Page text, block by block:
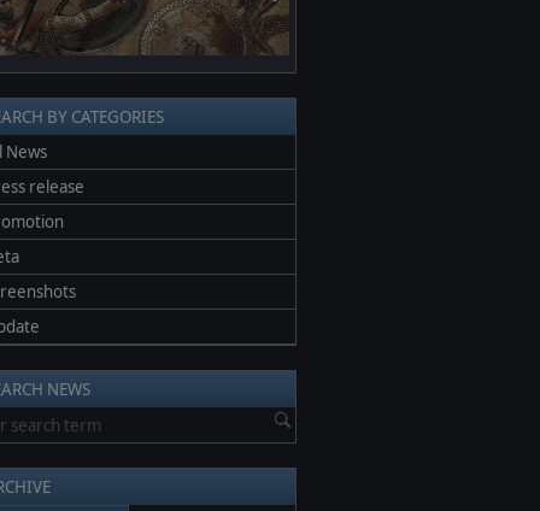
BY CATEGORIES
News
release
NEWS